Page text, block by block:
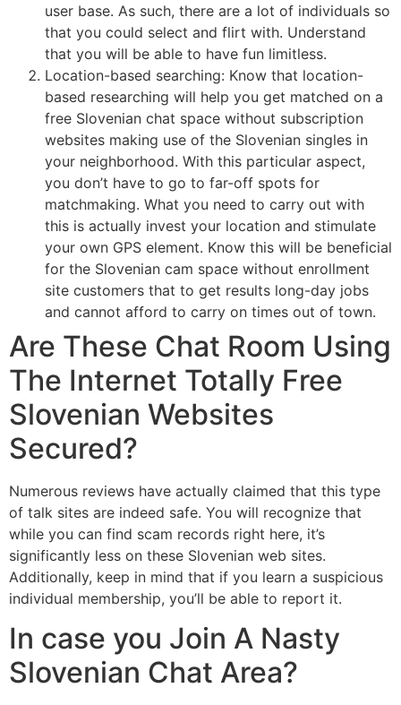
user base. As such, there are a lot of individuals so
that you could select and flirt with. Understand
that you will be able to have fun limitless.
Location-based searching: Know that location-
based researching will help you get matched on a
free Slovenian chat space without subscription
websites making use of the Slovenian singles in
your neighborhood. With this particular aspect,
you don’t have to go to far-off spots for
matchmaking. What you need to carry out with
this is actually invest your location and stimulate
your own GPS element. Know this will be beneficial
for the Slovenian cam space without enrollment
site customers that to get results long-day jobs
and cannot afford to carry on times out of town.
Are These Chat Room Using
The Internet Totally Free
Slovenian Websites
Secured?
Numerous reviews have actually claimed that this type
of talk sites are indeed safe. You will recognize that
while you can find scam records right here, it’s
significantly less on these Slovenian web sites.
Additionally, keep in mind that if you learn a suspicious
individual membership, you’ll be able to report it.
In case you Join A Nasty
Slovenian Chat Area?